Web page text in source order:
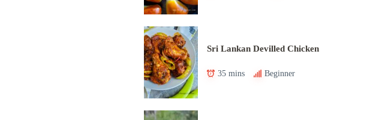
Sri Lankan Devilled Chicken
35 mins Beginner